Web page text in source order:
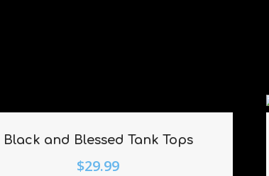
Black and Blessed Tank Tops
$29.99